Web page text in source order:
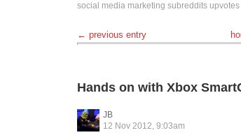
social media marketing subreddits upvotes
← previous entry
Hands on with Xbox
JB
12 Nov 2012, 9:03am